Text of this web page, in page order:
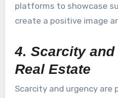
platforms to showcase
create a positive image
4. Scarcity
Real Estate
Scarcity and urgency are